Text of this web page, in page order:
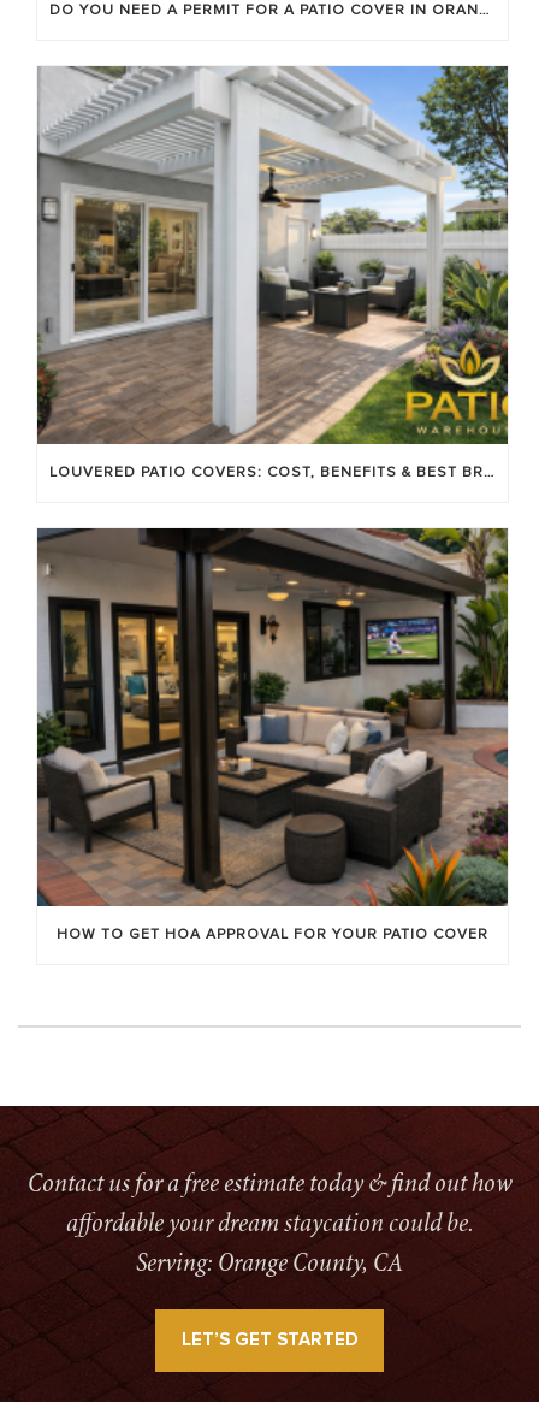
DO YOU NEED A PERMIT FOR A PATIO COVER IN ORANGE COUNTY?
LOUVERED PATIO COVERS: COST, BENEFITS & BEST BRANDS
HOW TO GET HOA APPROVAL FOR YOUR PATIO COVER
Contact us for a free estimate today & find out how
affordable your dream staycation could be.
Serving: Orange County, CA
LET’S GET STARTED